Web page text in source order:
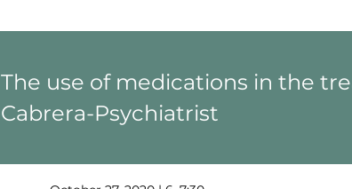
The use of medications in the
Cabrera-Psychiatrist